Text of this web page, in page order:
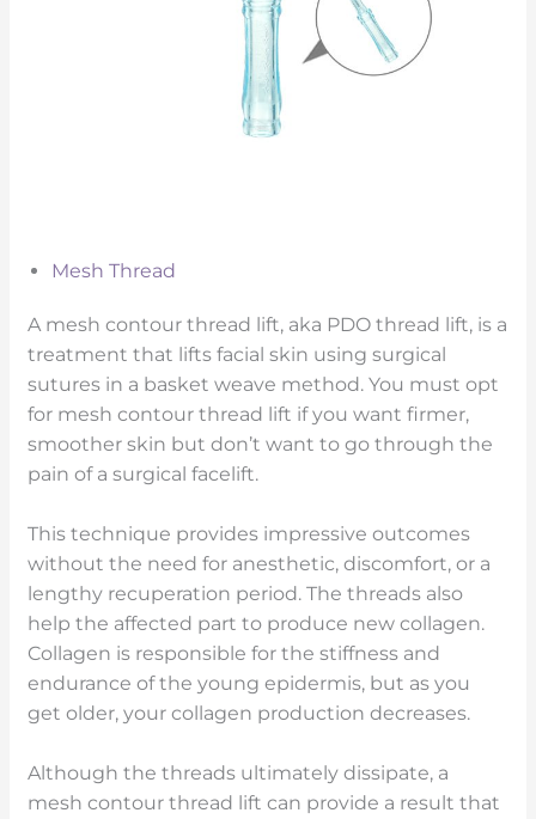
Mesh Thread
A mesh contour thread lift, aka PDO thread lift, is a
treatment that lifts facial skin using surgical
sutures in a basket weave method. You must opt
for mesh contour thread lift if you want firmer,
smoother skin but don’t want to go through the
pain of a surgical facelift.
This technique provides impressive outcomes
without the need for anesthetic, discomfort, or a
lengthy recuperation period. The threads also
help the affected part to produce new collagen.
Collagen is responsible for the stiffness and
endurance of the young epidermis, but as you
get older, your collagen production decreases.
Although the threads ultimately dissipate, a
mesh contour thread lift can provide a result that